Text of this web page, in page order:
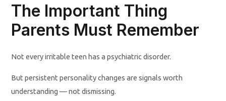
The Important Thing
Parents Must Remember
Not every irritable teen has a psychiatric disorder.
But persistent personality changes are signals worth
understanding — not dismissing.